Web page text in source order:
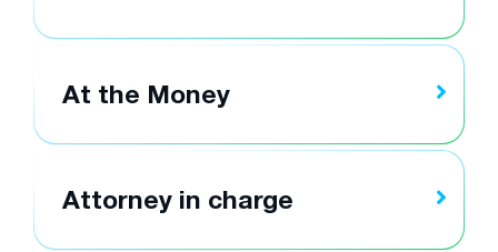
At the Money
Attorney in charge